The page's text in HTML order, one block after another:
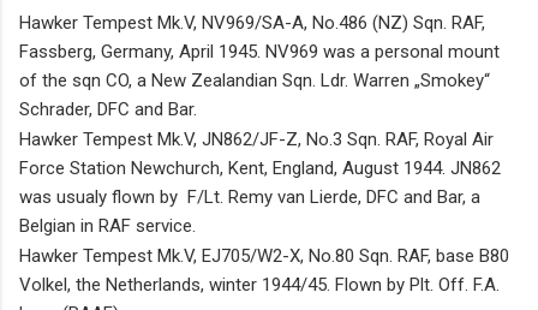
Hawker Tempest Mk.V, NV969/SA-A, No.486 (NZ) Sqn. RAF,
Fassberg, Germany, April 1945. NV969 was a personal mount
of the sqn CO, a New Zealandian Sqn. Ldr. Warren „Smokey“
Schrader, DFC and Bar.
Hawker Tempest Mk.V, JN862/JF-Z, No.3 Sqn. RAF, Royal Air
Force Station Newchurch, Kent, England, August 1944. JN862
was usualy flown by F/Lt. Remy van Lierde, DFC and Bar, a
Belgian in RAF service.
Hawker Tempest Mk.V, EJ705/W2-X, No.80 Sqn. RAF, base B80
Volkel, the Netherlands, winter 1944/45. Flown by Plt. Off. F.A.